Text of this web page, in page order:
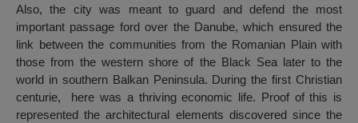
Also, the city was meant to guard and defend the most
important passage ford over the Danube, which ensured the
link between the communities from the Romanian Plain with
those from the western shore of the Black Sea later to the
world in southern Balkan Peninsula. During the first Christian
centurie, here was a thriving economic life. Proof of this is
represented the architectural elements discovered since the